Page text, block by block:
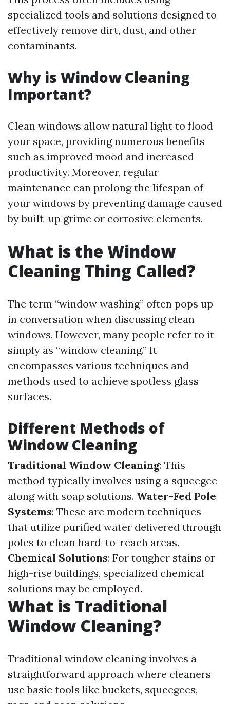
specialized tools and solutions designed to
effectively remove dirt, dust, and other
contaminants.
Why is Window Cleaning
Important?
Clean windows allow natural light to flood
your space, providing numerous benefits
such as improved mood and increased
productivity. Moreover, regular
maintenance can prolong the lifespan of
your windows by preventing damage caused
by built-up grime or corrosive elements.
What is the Window
Cleaning Thing Called?
The term “window washing” often pops up
in conversation when discussing clean
windows. However, many people refer to it
simply as “window cleaning.” It
encompasses various techniques and
methods used to achieve spotless glass
surfaces.
Different Methods of
Window Cleaning
Traditional Window Cleaning: This
method typically involves using a squeegee
along with soap solutions. Water-Fed Pole
Systems: These are modern techniques
that utilize purified water delivered through
poles to clean hard-to-reach areas.
Chemical Solutions: For tougher stains or
high-rise buildings, specialized chemical
solutions may be employed.
What is Traditional
Window Cleaning?
Traditional window cleaning involves a
straightforward approach where cleaners
use basic tools like buckets, squeegees,